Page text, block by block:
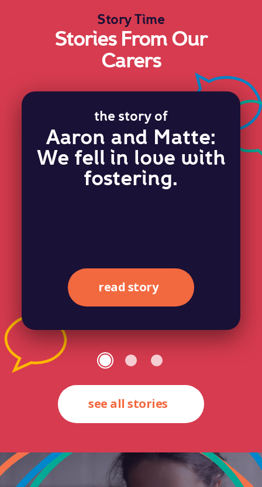
Story Time
Stories From Our
Carers
the story of
Aaron and Matte:
We fell in love with
fostering.
read story
see all stories